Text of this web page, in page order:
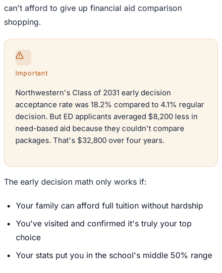
can't afford to give up financial aid comparison
shopping.
Important
Northwestern's Class of 2031 early decision
acceptance rate was 18.2% compared to 4.1% regular
decision. But ED applicants averaged $8,200 less in
need-based aid because they couldn't compare
packages. That's $32,800 over four years.
The early decision math only works if:
Your family can afford full tuition without hardship
You've visited and confirmed it's truly your top
choice
Your stats put you in the school's middle 50% range